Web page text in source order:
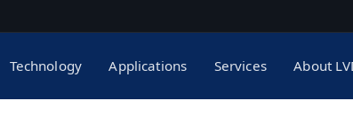
Technology Applications Services About